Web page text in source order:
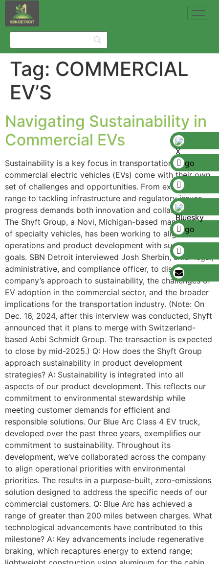
Tag: COMMERCIAL
EV’S
Navigating Sustainability in
Commercial EVs
Sustainability is a key focus in transportation, and
commercial electric vehicles (EVs) come with their own
set of challenges and opportunities. From extending EV
range to tackling infrastructure and regulatory issues,
progress demands both innovation and collaboration.
The Shyft Group, a Novi, Michigan-based manufacturer
of specialty vehicles, has been working to align its
operations and product development with sustainability
goals. SBN Detroit interviewed Josh Sherbin, chief legal,
administrative, and compliance officer, to discuss the
company’s approach to sustainability, the challenges of
EV adoption in the commercial sector, and the broader
implications for the transportation industry. (Note: On
Dec. 16, 2024, after this interview was conducted, Shyft
announced that it plans to merge with Switzerland-
based Aebi Schmidt Group. The transaction is expected
to close by mid-2025.) Q: How does the Shyft Group
approach sustainability in product development
strategies? A: Sustainability is integrated into all
aspects of our product development. This reflects our
commitment to environmental stewardship while
meeting customer demands for efficient and
responsible solutions. Our Blue Arc Class 4 EV truck,
developed over the past three years, exemplifies our
commitment to sustainability. Throughout its
development, we’ve collaborated across the company
to align operational priorities with environmental
priorities. The results in a purpose-built, zero-emissions
solution designed to address the specific needs of our
commercial customers. Q: Blue Arc has achieved a
range of greater than 200 miles between charges. What
technological advancements have contributed to this
milestone? A: Key advancements include regenerative
braking, which recaptures energy to extend range;